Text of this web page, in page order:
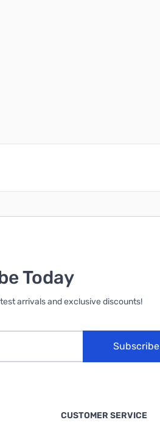
Today
arrivals and exclusive discounts!
Subscribe
CUSTOMER SERVICE